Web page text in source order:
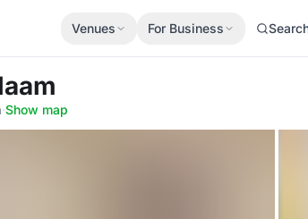
Venues For Business
·Show map